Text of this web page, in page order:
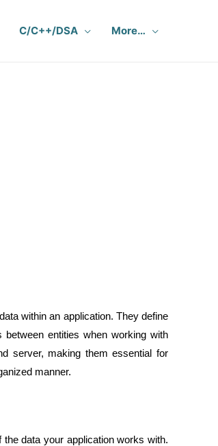
C/C++/DSA More…
within an application. They define
entities when working with
server, making them essential for
manner.
data your application works with.